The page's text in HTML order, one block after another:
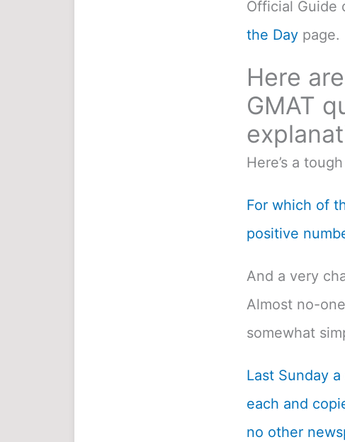
Official Guide
the Daypage.
Here
GMAT
Here’s a
For which of
positive
And a very
Almost no-
somewhat
Last Sunday
each and
no other